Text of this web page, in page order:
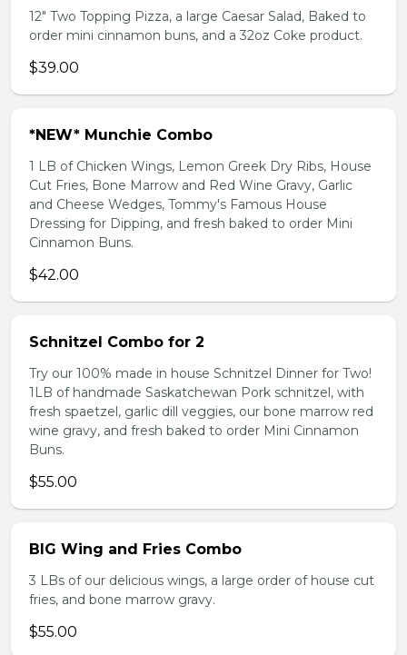
12" Two Topping Pizza, a large Caesar Salad, Baked to
order mini cinnamon buns, and a 32oz Coke product.
$39.00
*NEW* Munchie Combo
1 LB of Chicken Wings, Lemon Greek Dry Ribs, House
Cut Fries, Bone Marrow and Red Wine Gravy, Garlic
and Cheese Wedges, Tommy's Famous House
Dressing for Dipping, and fresh baked to order Mini
Cinnamon Buns.
$42.00
Schnitzel Combo for 2
Try our 100% made in house Schnitzel Dinner for Two!
1LB of handmade Saskatchewan Pork schnitzel, with
fresh spaetzel, garlic dill veggies, our bone marrow red
wine gravy, and fresh baked to order Mini Cinnamon
Buns.
$55.00
BIG Wing and Fries Combo
3 LBs of our delicious wings, a large order of house cut
fries, and bone marrow gravy.
$55.00